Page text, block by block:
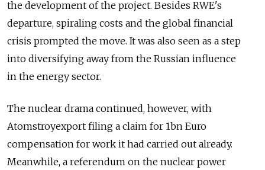
the development of the project. Besides RWE's
departure, spiraling costs and the global financial
crisis prompted the move. It was also seen as a step
into diversifying away from the Russian influence
in the energy sector.
The nuclear drama continued, however, with
Atomstroyexport filing a claim for 1bn Euro
compensation for work it had carried out already.
Meanwhile, a referendum on the nuclear power